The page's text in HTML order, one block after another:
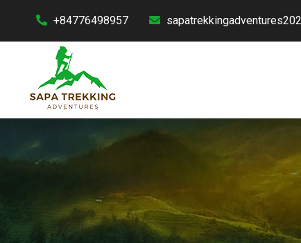
+84776498957